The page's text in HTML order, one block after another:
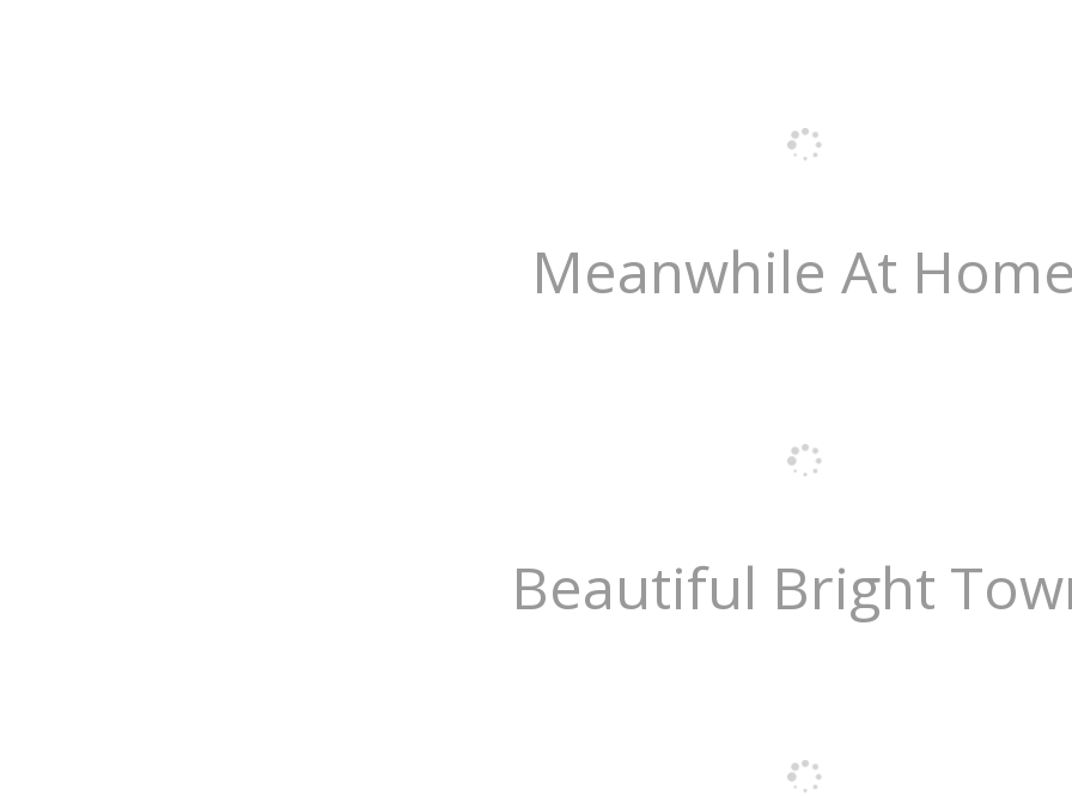
Meanwhile At
Beautiful Bright